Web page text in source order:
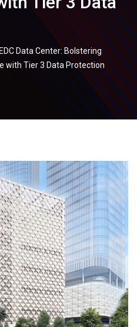
Data Center: Bolstering
with Tier 3 Data Protection